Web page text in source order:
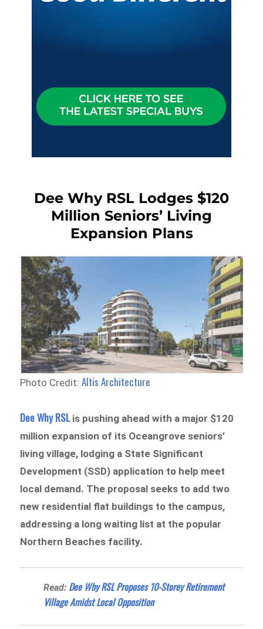
Dee Why RSL Lodges $120
Million Seniors’ Living
Expansion Plans
Photo Credit: Altis Architecture
Dee Why RSL is pushing ahead with a major $120
million expansion of its Oceangrove seniors’
living village, lodging a State Significant
Development (SSD) application to help meet
local demand. The proposal seeks to add two
new residential flat buildings to the campus,
addressing a long waiting list at the popular
Northern Beaches facility.
Read: Dee Why RSL Proposes 10-Storey Retirement
Village Amidst Local Opposition